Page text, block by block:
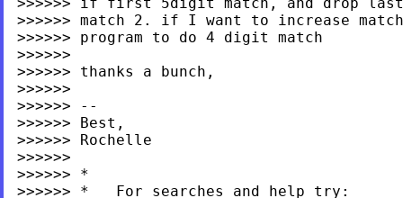
>>>>>> match 2. if I want to increase
>>>>>> program to do 4 digit match
>>>>>>
>>>>>> thanks a bunch,
>>>>>>
>>>>>> --
>>>>>> Best,
>>>>>> Rochelle
>>>>>>
>>>>>> *
>>>>>> *   For searches and help try: